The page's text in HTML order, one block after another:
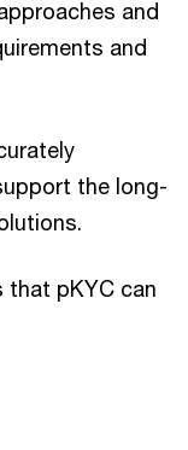
and
and
the long-
that pKYC can